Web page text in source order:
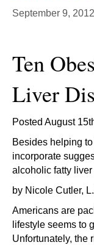
September 9, 2012
Ten
Liver
Posted August
Besides helping
incorporate
alcoholic fatty
by Nicole Cutler,
Americans are
lifestyle seems to
Unfortunately, the